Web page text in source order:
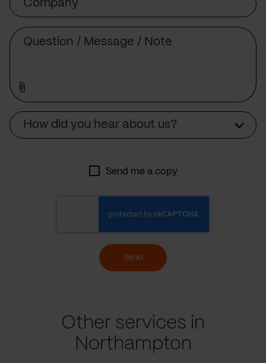
How did you hear about us?
Send me a copy
Send
Other services in
Northampton